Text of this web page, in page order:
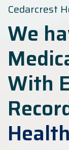
Cedarcrest
We
With